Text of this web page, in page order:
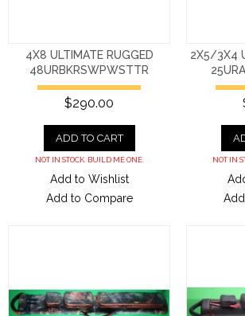
4X8 ULTIMATE RUGGED
48URBKRSWPWSTTR
$290.00
ADD TO CART
NOT IN STOCK. BUILD ME ONE.
Add to Wishlist
Add to Compare
2X5/3X4
NOT IN